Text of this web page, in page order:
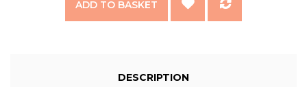
ADD TO BASKET
DESCRIPTION